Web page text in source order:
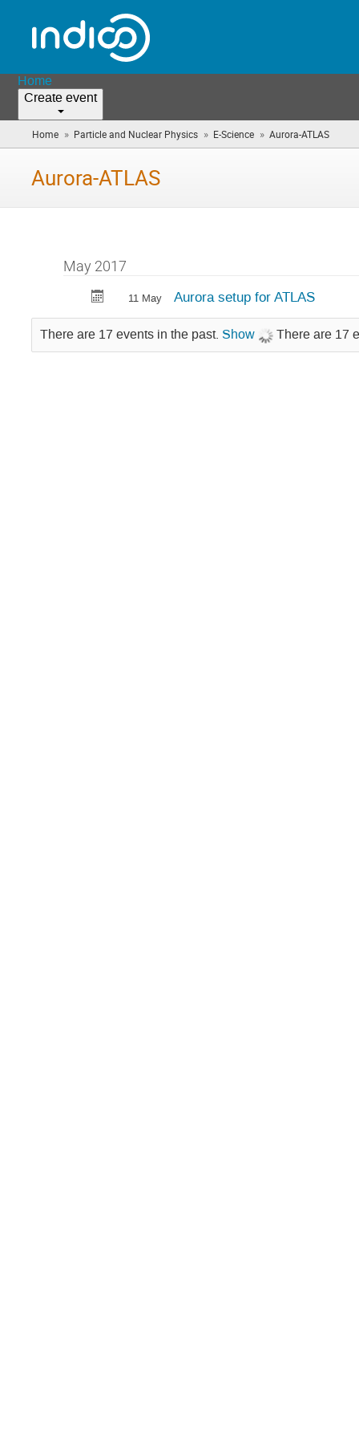
Home
Create event
Home » Particle and Nuclear Physics » E-Science » Aurora-ATLAS
are
Aurora-ATLAS
May 2017
11 May Aurora setup for ATLAS
There are 17 events in the past. Show There are 17